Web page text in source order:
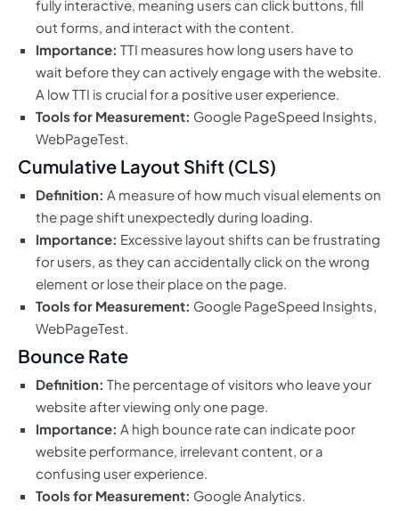
fully interactive, meaning users can click buttons, fill
out forms, and interact with the content.
Importance: TTI measures how long users have to
wait before they can actively engage with the website.
A low TTI is crucial for a positive user experience.
Tools for Measurement: Google PageSpeed Insights,
WebPageTest.
Cumulative Layout Shift (CLS)
Definition: A measure of how much visual elements on
the page shift unexpectedly during loading.
Importance: Excessive layout shifts can be frustrating
for users, as they can accidentally click on the wrong
element or lose their place on the page.
Tools for Measurement: Google PageSpeed Insights,
WebPageTest.
Bounce Rate
Definition: The percentage of visitors who leave your
website after viewing only one page.
Importance: A high bounce rate can indicate poor
website performance, irrelevant content, or a
confusing user experience.
Tools for Measurement: Google Analytics.